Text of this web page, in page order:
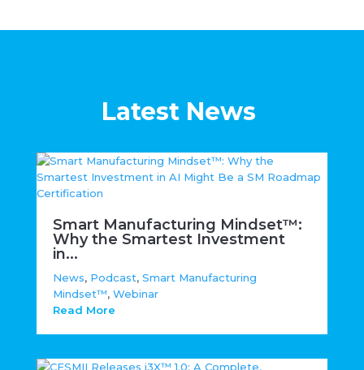
Latest News
Smart Manufacturing Mindset™:
Why the Smartest Investment
in...
News, Podcast, Smart Manufacturing
Mindset™, Webinar
Read More